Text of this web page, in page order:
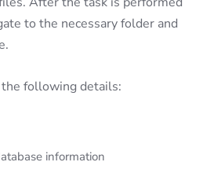
to the necessary folder and
following details:
information